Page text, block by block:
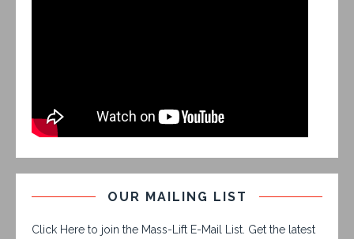
OUR MAILING LIST
Click Here to join the Mass-Lift E-Mail List. Get the latest